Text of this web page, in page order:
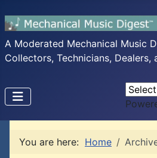
A Moderated Mechanical Music
Collectors, Technicians, Dealers,
You are here: Home